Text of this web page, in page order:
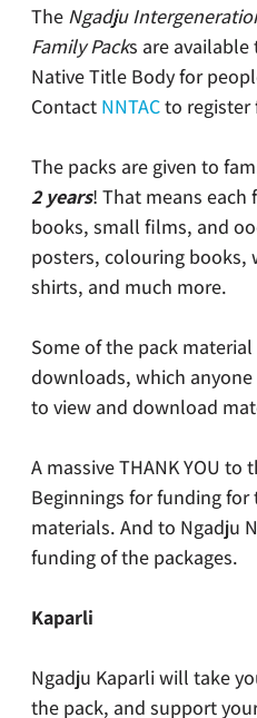
The Ngadju
Family Packs are
Native Title Body for
Contact NNTACto register
The packs are given to
2 years! That means each
books, small films, and
posters, colouring books,
shirts, and much more.
Some of the pack
downloads, which
to view and download
A massive THANK YOU
Beginnings for funding
materials. And to Ngadju
funding of the packages.
Kaparli
Ngadju Kaparli will take
the pack, and support